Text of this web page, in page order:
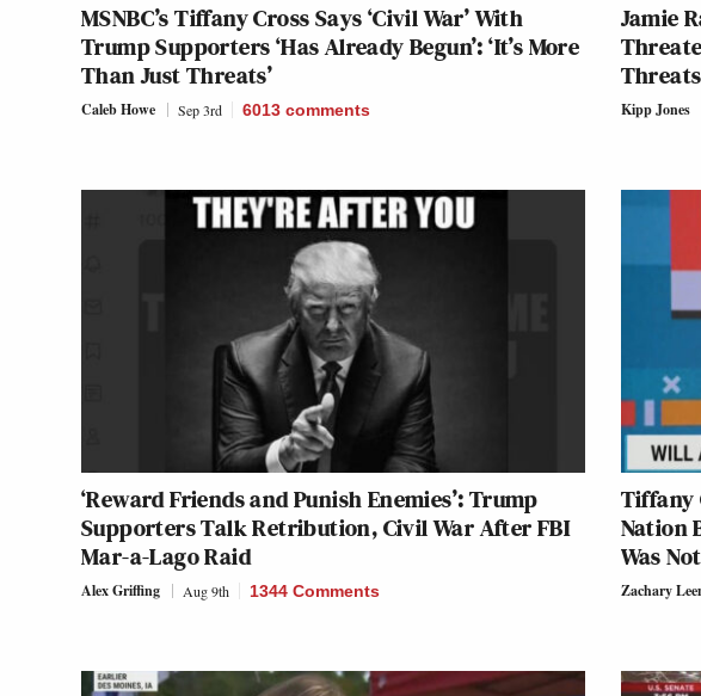
MSNBC’s Tiffany Cross Says ‘Civil War’ With
Trump Supporters ‘Has Already Begun’: ‘It’s More
Than Just Threats’
Caleb Howe Sep 3rd 6013 comments
Jamie
Kipp Jones
‘Reward Friends and Punish Enemies’: Trump
Supporters Talk Retribution, Civil War After FBI
Mar-a-Lago Raid
Alex Griffing Aug 9th 1344 Comments
Tiffany
Nation
Was
Zachary